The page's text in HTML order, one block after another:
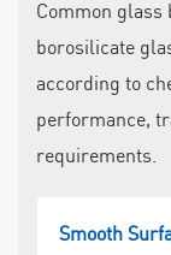
Common
borosilicate
according to
performance,
requirements.
Smooth